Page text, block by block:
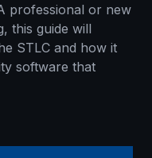
professional or new
this guide will
STLC and how it
software that